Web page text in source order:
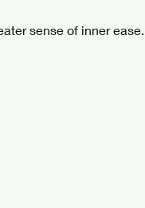
sense of inner ease.